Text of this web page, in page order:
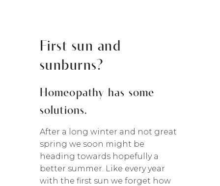
First sun and
sunburns?
Homeopathy has some
solutions.
After a long winter and not great
spring we soon might be
heading towards hopefully a
better summer. Like every year
with the first sun we forget how